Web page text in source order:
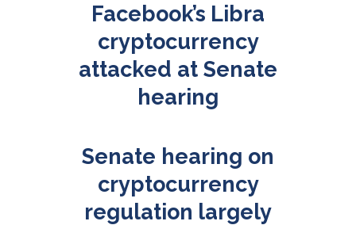
Facebook’s Libra
cryptocurrency
attacked at Senate
hearing
Senate hearing on
cryptocurrency
regulation largely